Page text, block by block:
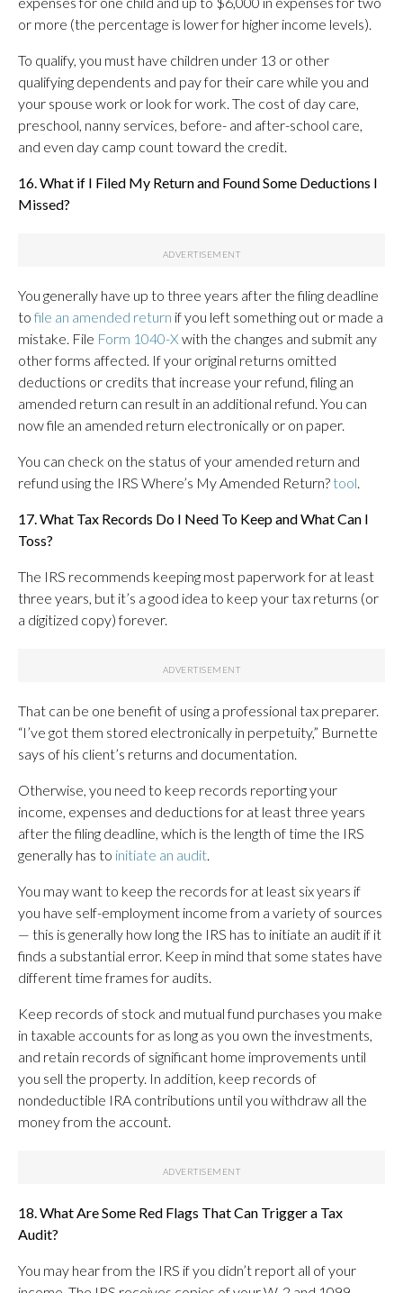
or more (the percentage is lower for higher income levels).
To qualify, you must have children under 13 or other
qualifying dependents and pay for their care while you and
your spouse work or look for work. The cost of day care,
preschool, nanny services, before- and after-school care,
and even day camp count toward the credit.
16. What if I Filed My Return and Found Some Deductions I
Missed?
You generally have up to three years after the filing deadline
to file an amended return if you left something out or made a
mistake. File Form 1040-X with the changes and submit any
other forms affected. If your original returns omitted
deductions or credits that increase your refund, filing an
amended return can result in an additional refund. You can
now file an amended return electronically or on paper.
You can check on the status of your amended return and
refund using the IRS Where’s My Amended Return? tool.
17. What Tax Records Do I Need To Keep and What Can I
Toss?
The IRS recommends keeping most paperwork for at least
three years, but it’s a good idea to keep your tax returns (or
a digitized copy) forever.
That can be one benefit of using a professional tax preparer.
“I’ve got them stored electronically in perpetuity,” Burnette
says of his client’s returns and documentation.
Otherwise, you need to keep records reporting your
income, expenses and deductions for at least three years
after the filing deadline, which is the length of time the IRS
generally has to initiate an audit.
You may want to keep the records for at least six years if
you have self-employment income from a variety of sources
— this is generally how long the IRS has to initiate an audit if it
finds a substantial error. Keep in mind that some states have
different time frames for audits.
Keep records of stock and mutual fund purchases you make
in taxable accounts for as long as you own the investments,
and retain records of significant home improvements until
you sell the property. In addition, keep records of
nondeductible IRA contributions until you withdraw all the
money from the account.
18. What Are Some Red Flags That Can Trigger a Tax
Audit?
You may hear from the IRS if you didn’t report all of your